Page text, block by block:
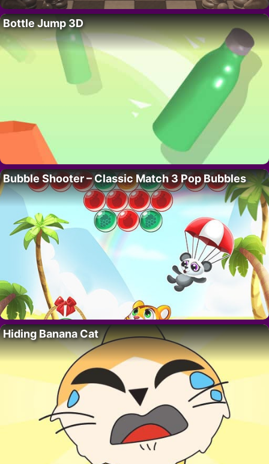
Bottle Jump 3D
Bubble Shooter – Classic Match 3 Pop Bubbles
Hiding Banana Cat